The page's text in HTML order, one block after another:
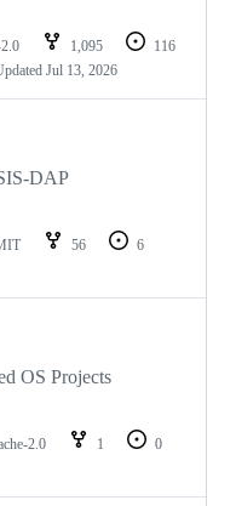
1,095
116
Jul 13, 2026
DAP
56
6
OS Projects
2.0 1
0